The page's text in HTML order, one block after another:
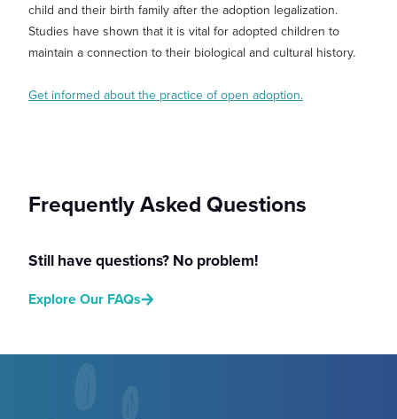
child and their birth family after the adoption legalization.
Studies have shown that it is vital for adopted children to
maintain a connection to their biological and cultural history.
Get informed about the practice of open adoption.
Frequently Asked Questions
Still have questions? No problem!
Explore Our FAQs